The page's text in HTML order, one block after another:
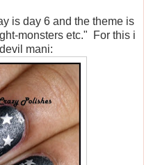
is day 6 and the theme is
monsters etc." For this i
mani: